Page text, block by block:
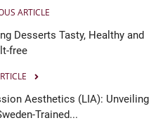
ARTICLE
Desserts Tasty, Healthy and
free
Aesthetics (LIA): Unveiling
Trained...